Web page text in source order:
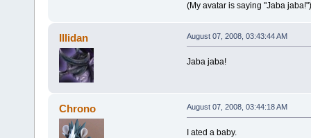
(My avatar is saying "Jaba jaba!")
Illidan August 07, 2008, 03:43:44 AM
Jaba jaba!
Chrono August 07, 2008, 03:44:18 AM
I ated a baby.